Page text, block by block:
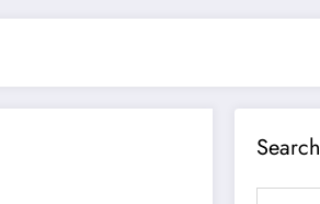
Search